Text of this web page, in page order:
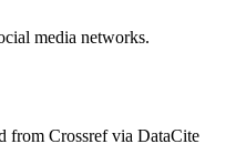
media networks.
from Crossref via DataCite